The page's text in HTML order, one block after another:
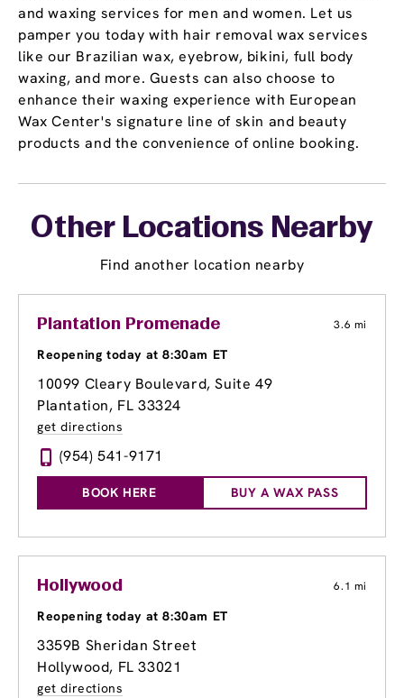
and waxing services for men and women. Let us
pamper you today with hair removal wax services
like our Brazilian wax, eyebrow, bikini, full body
waxing, and more. Guests can also choose to
enhance their waxing experience with European
Wax Center's signature line of skin and beauty
products and the convenience of online booking.
Other Locations Nearby
Find another location nearby
Plantation Promenade 3.6 mi
Reopening today at 8:30am ET
10099 Cleary Boulevard, Suite 49
Plantation, FL 33324
get directions
(954) 541-9171
BOOK HERE BUY A WAX PASS
Hollywood 6.1 mi
Reopening today at 8:30am ET
3359B Sheridan Street
Hollywood, FL 33021
get directions